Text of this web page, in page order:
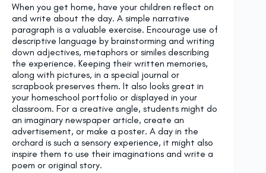
When you get home, have your children reflect on
and write about the day. A simple narrative
paragraph is a valuable exercise. Encourage use of
descriptive language by brainstorming and writing
down adjectives, metaphors or similes describing
the experience. Keeping their written memories,
along with pictures, in a special journal or
scrapbook preserves them. It also looks great in
your homeschool portfolio or displayed in your
classroom. For a creative angle, students might do
an imaginary newspaper article, create an
advertisement, or make a poster. A day in the
orchard is such a sensory experience, it might also
inspire them to use their imaginations and write a
poem or original story.